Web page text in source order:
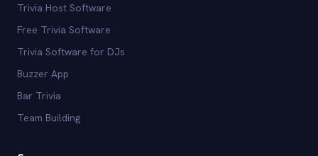
Trivia Host Software
Free Trivia Software
Trivia Software for DJs
Buzzer App
Bar Trivia
Team Building